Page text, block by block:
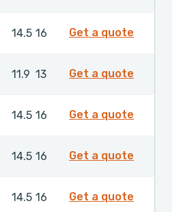
14.5 16 Get a quote
11.9 13 Get a quote
14.5 16 Get a quote
14.5 16 Get a quote
14.5 16 Get a quote